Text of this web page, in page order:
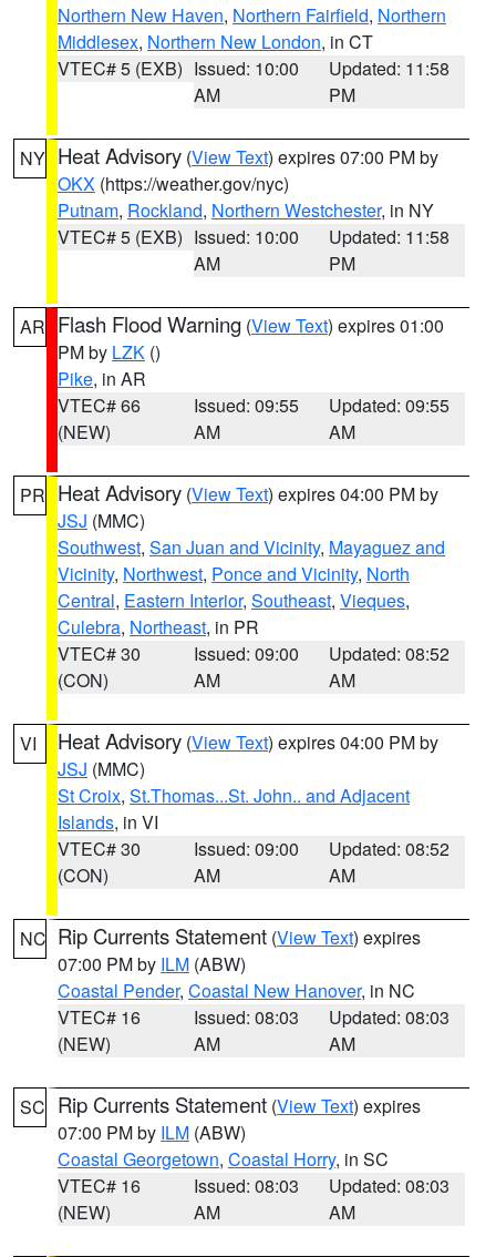
Northern New Haven, Northern Fairfield, Northern
Middlesex, Northern New London, in CT
VTEC# 5 (EXB) Issued: 10:00
AM
Updated: 11:58
PM
NY Heat Advisory (View Text) expires 07:00 PM by
OKX (https://weather.gov/nyc)
Putnam, Rockland, Northern Westchester, in NY
VTEC# 5 (EXB) Issued: 10:00
AM
Updated: 11:58
PM
AR Flash Flood Warning (View Text) expires 01:00
PM by LZK ()
Pike, in AR
VTEC# 66
(NEW)
Issued: 09:55
AM
Updated: 09:55
AM
PR Heat Advisory (View Text) expires 04:00 PM by
JSJ (MMC)
Southwest, San Juan and Vicinity, Mayaguez and
Vicinity, Northwest, Ponce and Vicinity, North
Central, Eastern Interior, Southeast, Vieques,
Culebra, Northeast, in PR
VTEC# 30
(CON)
Issued: 09:00
AM
Updated: 08:52
AM
VI Heat Advisory (View Text) expires 04:00 PM by
JSJ (MMC)
St Croix, St.Thomas...St. John.. and Adjacent
Islands, in VI
VTEC# 30
(CON)
Issued: 09:00
AM
Updated: 08:52
AM
NC Rip Currents Statement (View Text) expires
07:00 PM by ILM (ABW)
Coastal Pender, Coastal New Hanover, in NC
VTEC# 16
(NEW)
Issued: 08:03
AM
Updated: 08:03
AM
SC Rip Currents Statement (View Text) expires
07:00 PM by ILM (ABW)
Coastal Georgetown, Coastal Horry, in SC
VTEC# 16
(NEW)
Issued: 08:03
AM
Updated: 08:03
AM